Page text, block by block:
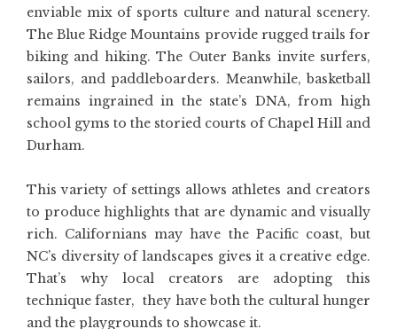
enviable mix of sports culture and natural scenery.
The Blue Ridge Mountains provide rugged trails for
biking and hiking. The Outer Banks invite surfers,
sailors, and paddleboarders. Meanwhile, basketball
remains ingrained in the state’s DNA, from high
school gyms to the storied courts of Chapel Hill and
Durham.
This variety of settings allows athletes and creators
to produce highlights that are dynamic and visually
rich. Californians may have the Pacific coast, but
NC’s diversity of landscapes gives it a creative edge.
That’s why local creators are adopting this
technique faster, they have both the cultural hunger
and the playgrounds to showcase it.